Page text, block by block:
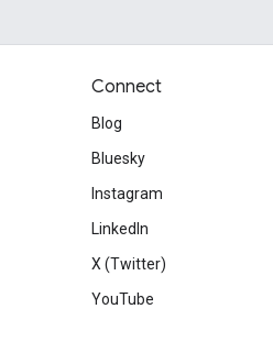
Connect
Blog
Bluesky
Instagram
LinkedIn
X (Twitter)
YouTube